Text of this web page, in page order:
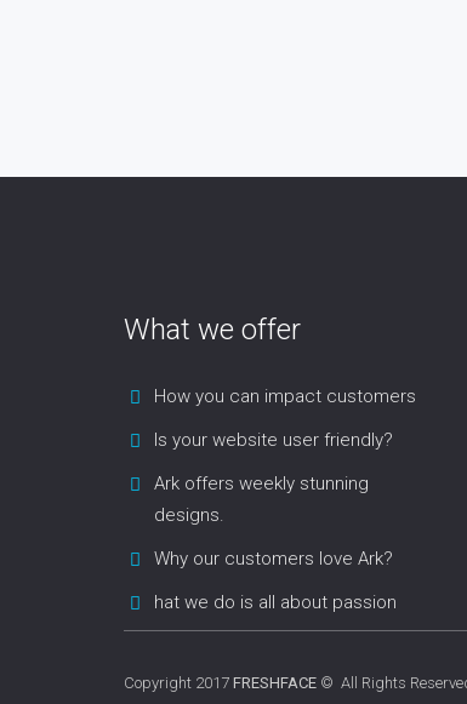
What we offer
How you can impact customers
Is your website user friendly?
Ark offers weekly stunning
designs.
Why our customers love Ark?
hat we do is all about passion
Copyright 2017 FRESHFACE © All Rights